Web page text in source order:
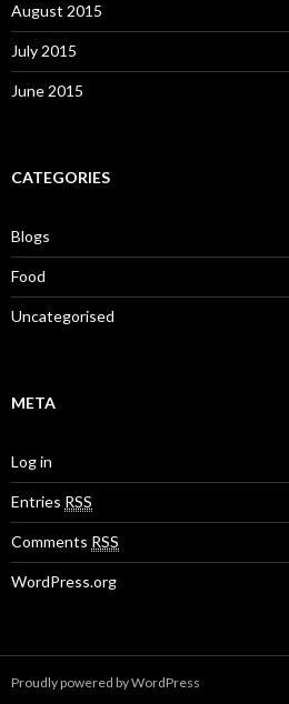
August 2015
July 2015
June 2015
CATEGORIES
Blogs
Food
Uncategorised
META
Log in
Entries RSS
Comments RSS
WordPress.org
Proudly powered by WordPress